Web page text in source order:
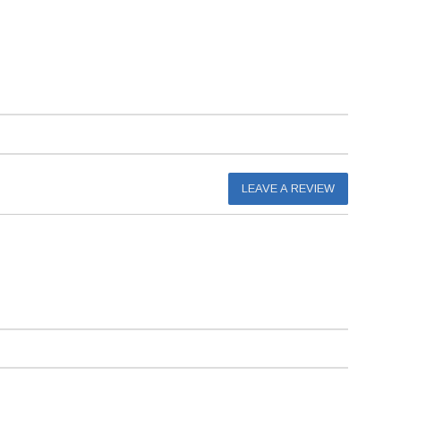
LEAVE A REVIEW